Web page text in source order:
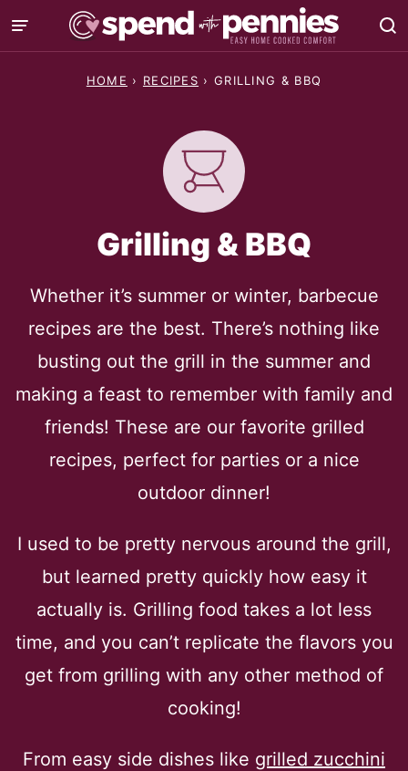
Skip
to
HOME › RECIPES › GRILLING & BBQ
Grilling & BBQ
Whether it’s summer or winter, barbecue
recipes are the best. There’s nothing like
busting out the grill in the summer and
making a feast to remember with family and
friends! These are our favorite grilled
recipes, perfect for parties or a nice
outdoor dinner!
I used to be pretty nervous around the grill,
but learned pretty quickly how easy it
actually is. Grilling food takes a lot less
time, and you can’t replicate the flavors you
get from grilling with any other method of
cooking!
From easy side dishes like grilled zucchini